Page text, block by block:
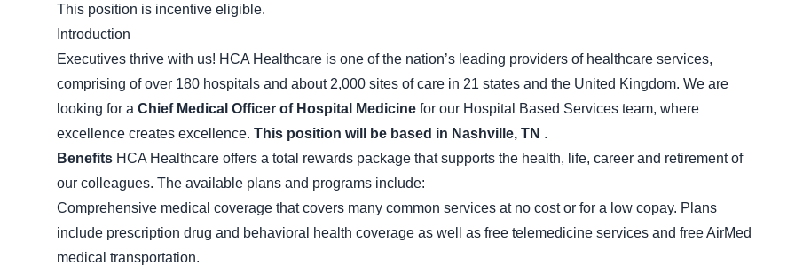
This position is incentive eligible.
Introduction
Executives thrive with us! HCA Healthcare is one of the nation’s leading providers of healthcare services,
comprising of over 180 hospitals and about 2,000 sites of care in 21 states and the United Kingdom. We are
looking for a Chief Medical Officer of Hospital Medicine for our Hospital Based Services team, where
excellence creates excellence. This position will be based in Nashville, TN .
Benefits HCA Healthcare offers a total rewards package that supports the health, life, career and retirement of
our colleagues. The available plans and programs include:
Comprehensive medical coverage that covers many common services at no cost or for a low copay. Plans
include prescription drug and behavioral health coverage as well as free telemedicine services and free AirMed
medical transportation.